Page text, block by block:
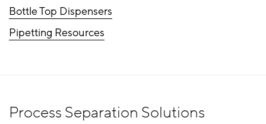
Bottle Top Dispensers
Pipetting Resources
Process Separation Solutions